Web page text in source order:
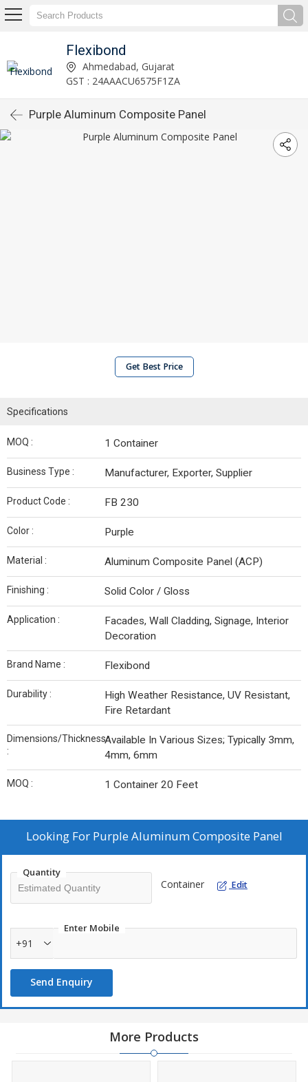
Flexibond
Ahmedabad, Gujarat
GST : 24AAACU6575F1ZA
Purple Aluminum Composite Panel
Get Best Price
Specifications
MOQ : 1 Container
Business Type : Manufacturer, Exporter, Supplier
Product Code : FB 230
Color : Purple
Material : Aluminum Composite Panel (ACP)
Finishing : Solid Color / Gloss
Application :
Facades, Wall Cladding, Signage, Interior
Decoration
Brand Name : Flexibond
Durability :
High Weather Resistance, UV Resistant,
Fire Retardant
Dimensions/Thickness
:
Available In Various Sizes; Typically 3mm,
4mm, 6mm
MOQ : 1 Container 20 Feet
Looking For Purple Aluminum Composite Panel
Quantity
Container Edit
Enter Mobile
+91
Send Enquiry
More Products